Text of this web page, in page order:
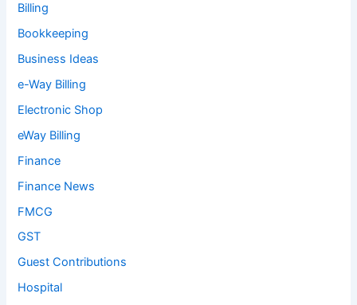
Billing
Bookkeeping
Business Ideas
e-Way Billing
Electronic Shop
eWay Billing
Finance
Finance News
FMCG
GST
Guest Contributions
Hospital